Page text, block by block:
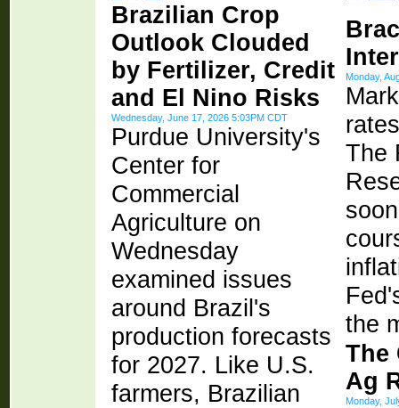
Brazilian Crop
Outlook Clouded
by Fertilizer, Credit
and El Nino Risks
Wednesday, June 17, 2026 5:03PM CDT
Purdue University's
Center for
Commercial
Agriculture on
Wednesday
examined issues
around Brazil's
production forecasts
for 2027. Like U.S.
farmers, Brazilian
Monday,
The
the
The
Ag
Monday,